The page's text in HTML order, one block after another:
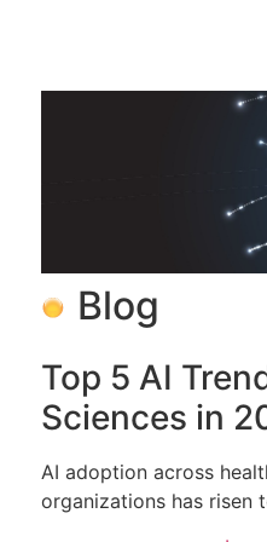
Blog
Top 5 AI
Sciences in
AI adoption across
organizations has risen